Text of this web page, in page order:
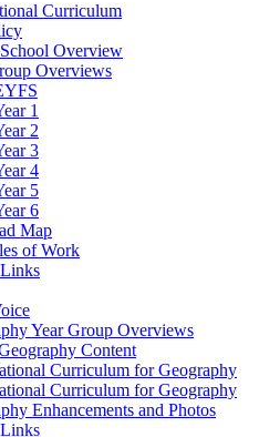
Curriculum
Overview
Overviews
1
2
3
4
5
6
Map
of Work
Year Group Overviews
Content
Curriculum for Geography
Curriculum for Geography
Enhancements and Photos